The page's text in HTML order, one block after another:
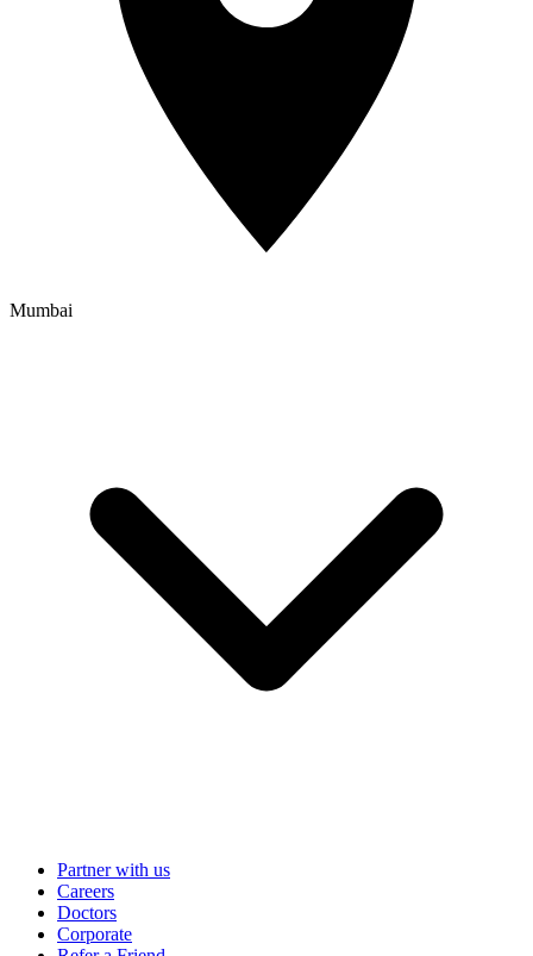
Mumbai
Partner with us
Careers
Doctors
Corporate